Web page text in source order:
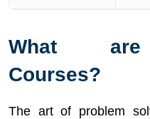
What are
Courses?
The art of problem